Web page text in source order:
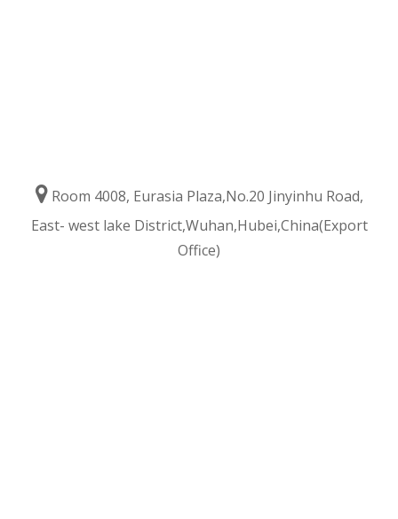
Room 4008, Eurasia Plaza,No.20 Jinyinhu Road,
East- west lake District,Wuhan,Hubei,China(Export
Office)